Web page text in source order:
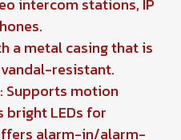
a metal casing that is
resistant.
Supports motion
bright LEDs for
alarm-in/alarm-